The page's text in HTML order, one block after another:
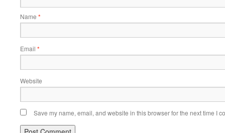
Name *
Email *
Website
Save my name, email, and website in this browser for the next time I